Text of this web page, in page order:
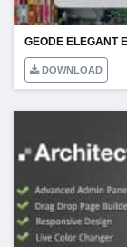
GEODE ELEGANT
DOWNLOAD